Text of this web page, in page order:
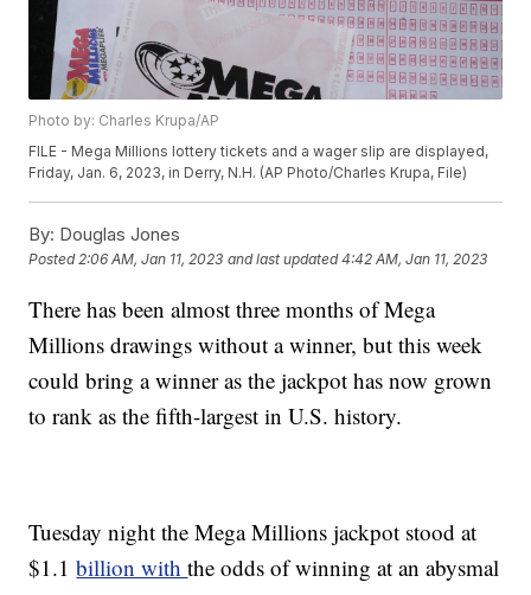
Photo by: Charles Krupa/AP
FILE - Mega Millions lottery tickets and a wager slip are displayed,
Friday, Jan. 6, 2023, in Derry, N.H. (AP Photo/Charles Krupa, File)
By: Douglas Jones
Posted2:06 AM, Jan 11, 2023 and last updated 4:42 AM, Jan 11, 2023
There has been almost three months of Mega
Millions drawings without a winner, but this week
could bring a winner as the jackpot has now grown
to rank as the fifth-largest in U.S. history.
Tuesday night the Mega Millions jackpot stood at
$1.1billion withthe odds of winning at an abysmal